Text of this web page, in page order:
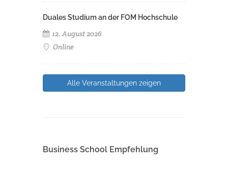
Duales Studium an der FOM Hochschule
12. August 2026
Online
Alle Veranstaltungen zeigen
Business School Empfehlung